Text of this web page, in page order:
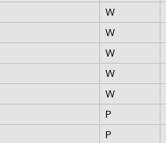
W
W
W
W
W
P
P